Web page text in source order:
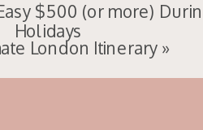
$500 (or more)
Holidays
London Itinerary»